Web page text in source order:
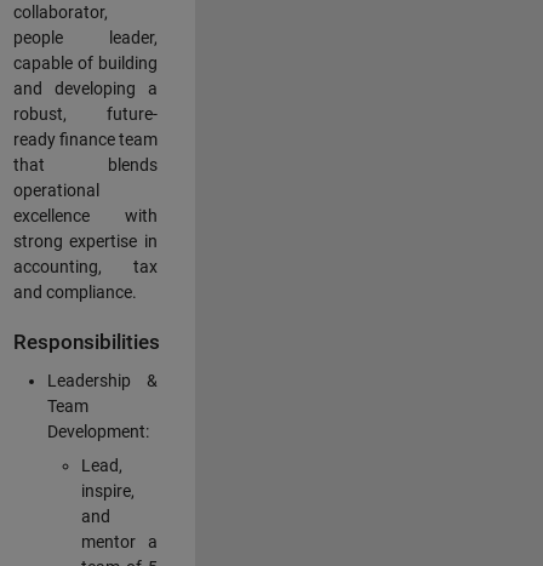
collaborator,
people leader,
capable of building
and developing a
robust, future-
ready finance team
that blends
operational
excellence with
strong expertise in
accounting, tax
and compliance.
Responsibilities
Leadership &
Team
Development:
Lead,
inspire,
and
mentor a